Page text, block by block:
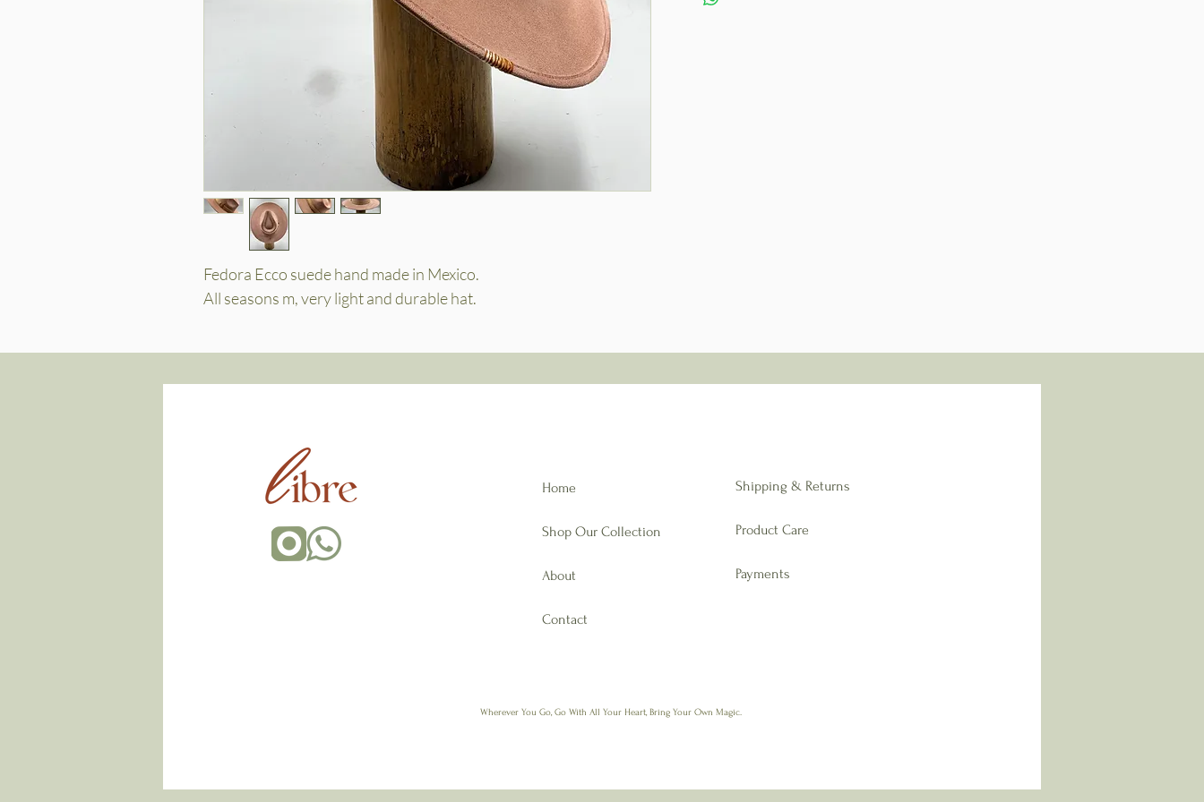
Fedora Ecco suede hand made in Mexico.
All seasons m, very light and durable hat.
Home
Shop Our Collection
About
Contact
Shipping & Returns
Product Care
Payments
Wherever You Go,Go With All Your Heart, Bring Your Own Magic.